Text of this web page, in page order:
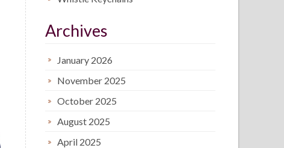
Archives
January 2026
November 2025
October 2025
August 2025
April 2025